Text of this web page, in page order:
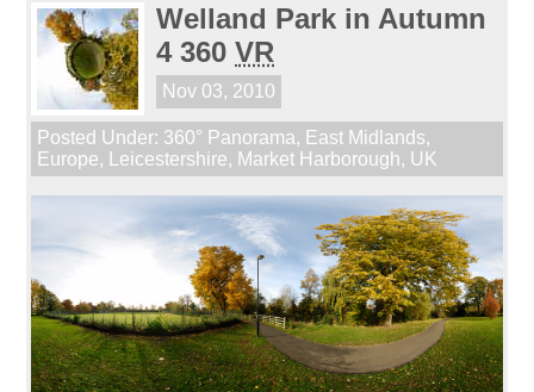
Welland Park in Autumn
4 360VR
Nov 03, 2010
Posted Under: 360° Panorama, East Midlands,
Europe, Leicestershire, Market Harborough, UK